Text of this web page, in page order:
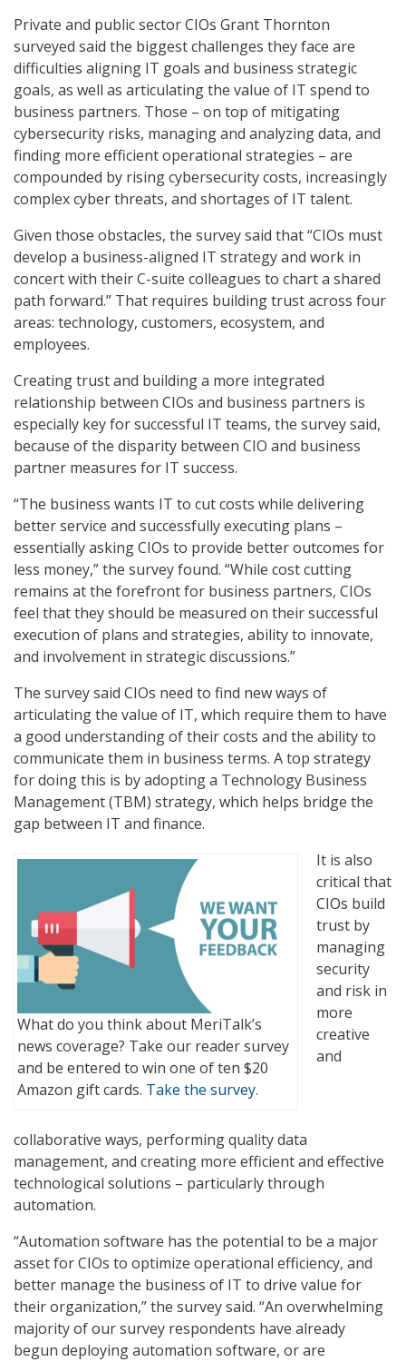
Private and public sector CIOs Grant Thornton
surveyed said the biggest challenges they face are
difficulties aligning IT goals and business strategic
goals, as well as articulating the value of IT spend to
business partners. Those – on top of mitigating
cybersecurity risks, managing and analyzing data, and
finding more efficient operational strategies – are
compounded by rising cybersecurity costs, increasingly
complex cyber threats, and shortages of IT talent.
Given those obstacles, the survey said that “CIOs must
develop a business-aligned IT strategy and work in
concert with their C-suite colleagues to chart a shared
path forward.” That requires building trust across four
areas: technology, customers, ecosystem, and
employees.
Creating trust and building a more integrated
relationship between CIOs and business partners is
especially key for successful IT teams, the survey said,
because of the disparity between CIO and business
partner measures for IT success.
“The business wants IT to cut costs while delivering
better service and successfully executing plans –
essentially asking CIOs to provide better outcomes for
less money,” the survey found. “While cost cutting
remains at the forefront for business partners, CIOs
feel that they should be measured on their successful
execution of plans and strategies, ability to innovate,
and involvement in strategic discussions.”
The survey said CIOs need to find new ways of
articulating the value of IT, which require them to have
a good understanding of their costs and the ability to
communicate them in business terms. A top strategy
for doing this is by adopting a Technology Business
Management (TBM) strategy, which helps bridge the
gap between IT and finance.
What do you think about MeriTalk’s
news coverage? Take our reader survey
and be entered to win one of ten $20
Amazon gift cards. Take the survey.
It is also
critical that
CIOs build
trust by
managing
security
and risk in
more
creative
and
collaborative ways, performing quality data
management, and creating more efficient and effective
technological solutions – particularly through
automation.
“Automation software has the potential to be a major
asset for CIOs to optimize operational efficiency, and
better manage the business of IT to drive value for
their organization,” the survey said. “An overwhelming
majority of our survey respondents have already
begun deploying automation software, or are